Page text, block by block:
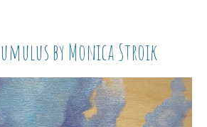
by Monica Stroik